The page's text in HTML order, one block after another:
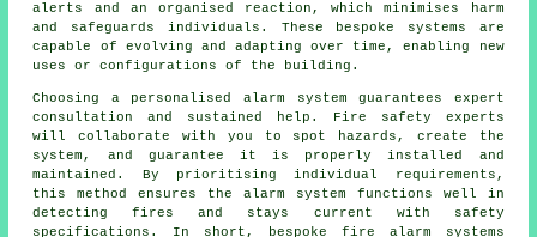
alerts and an organised reaction, which minimises harm
and safeguards individuals. These bespoke systems are
capable of evolving and adapting over time, enabling new
uses or configurations of the building.
Choosing a personalised alarm system guarantees expert
consultation and sustained help. Fire safety experts
will collaborate with you to spot hazards, create the
system, and guarantee it is properly installed and
maintained. By prioritising individual requirements,
this method ensures the alarm system functions well in
detecting fires and stays current with safety
specifications. In short, bespoke fire alarm systems